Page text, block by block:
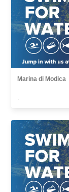
Marina di Modica
,